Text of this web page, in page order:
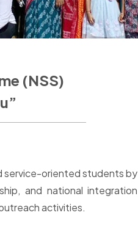
(NSS)
service-oriented students by
and national integration
activities.